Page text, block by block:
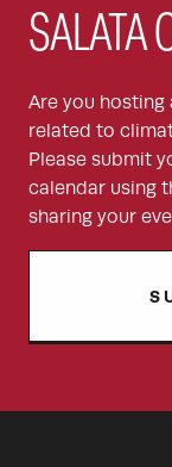
SALATA
Are you
related to
Please submit
calendar using
sharing your